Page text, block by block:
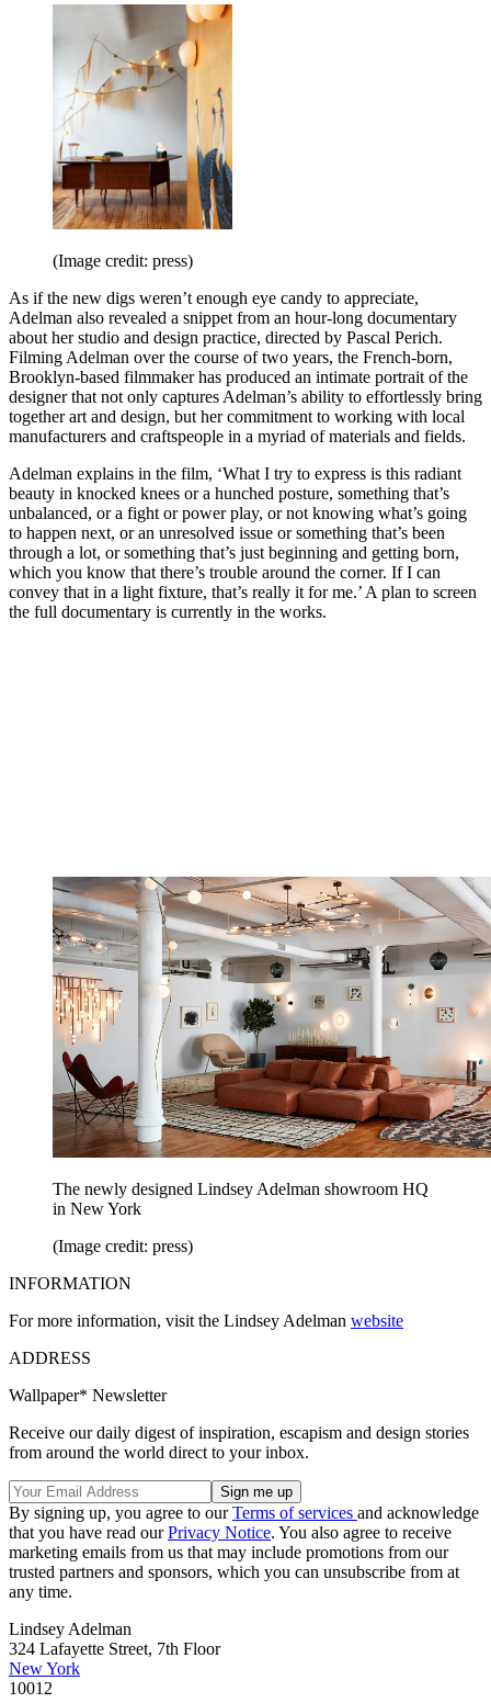
(Image credit: press)
As if the new digs weren’t enough eye candy to appreciate,
Adelman also revealed a snippet from an hour-long documentary
about her studio and design practice, directed by Pascal Perich.
Filming Adelman over the course of two years, the French-born,
Brooklyn-based filmmaker has produced an intimate portrait of the
designer that not only captures Adelman’s ability to effortlessly bring
together art and design, but her commitment to working with local
manufacturers and craftspeople in a myriad of materials and fields.
Adelman explains in the film, ‘What I try to express is this radiant
beauty in knocked knees or a hunched posture, something that’s
unbalanced, or a fight or power play, or not knowing what’s going
to happen next, or an unresolved issue or something that’s been
through a lot, or something that’s just beginning and getting born,
which you know that there’s trouble around the corner. If I can
convey that in a light fixture, that’s really it for me.’ A plan to screen
the full documentary is currently in the works.
The newly designed Lindsey Adelman showroom HQ
in New York
(Image credit: press)
INFORMATION
For more information, visit the Lindsey Adelman website
ADDRESS
Wallpaper* Newsletter
Receive our daily digest of inspiration, escapism and design stories
from around the world direct to your inbox.
By signing up, you agree to ourTerms of services and acknowledge
that you have read ourPrivacy Notice. You also agree to receive
marketing emails from us that may include promotions from our
trusted partners and sponsors, which you can unsubscribe from at
any time.
Lindsey Adelman
324 Lafayette Street, 7th Floor
New York
10012